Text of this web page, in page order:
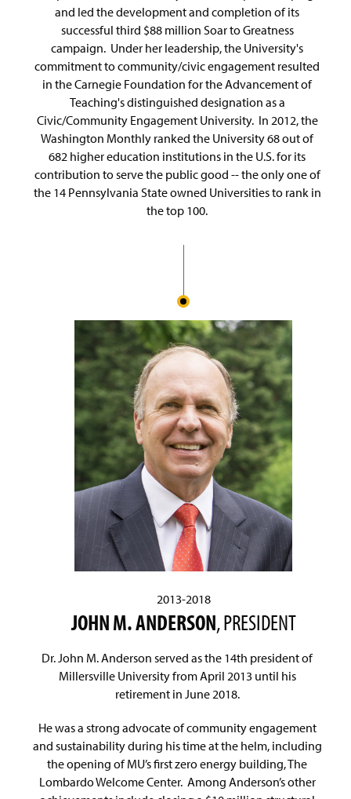
and led the development and completion of its
successful third $88 million Soar to Greatness
campaign. Under her leadership, the University's
commitment to community/civic engagement resulted
in the Carnegie Foundation for the Advancement of
Teaching's distinguished designation as a
Civic/Community Engagement University. In 2012, the
Washington Monthly ranked the University 68 out of
682 higher education institutions in the U.S. for its
contribution to serve the public good -- the only one of
the 14 Pennsylvania State owned Universities to rank in
the top 100.
2013-2018
JOHN M. ANDERSON, PRESIDENT
Dr. John M. Anderson served as the 14th president of
Millersville University from April 2013 until his
retirement in June 2018.
He was a strong advocate of community engagement
and sustainability during his time at the helm, including
the opening of MU’s first zero energy building, The
Lombardo Welcome Center. Among Anderson’s other